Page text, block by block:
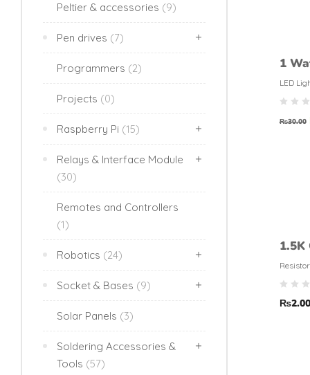
Peltier & accessories (9)
Pen drives (7)
Programmers (2)
Projects (0)
Raspberry Pi (15)
Relays & Interface Module
(30)
Remotes and Controllers
(1)
Robotics (24)
Socket & Bases (9)
Solar Panels (3)
Soldering Accessories &
Tools (57)
1
LED
₨30.00
1.5K
(5%
₨2.00